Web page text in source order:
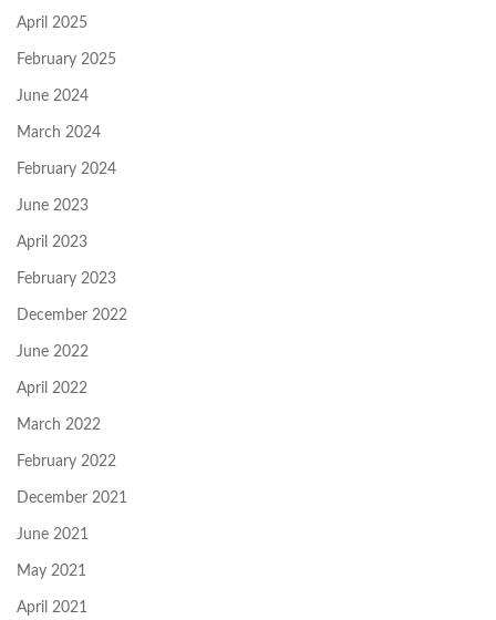
April 2025
February 2025
June 2024
March 2024
February 2024
June 2023
April 2023
February 2023
December 2022
June 2022
April 2022
March 2022
February 2022
December 2021
June 2021
May 2021
April 2021